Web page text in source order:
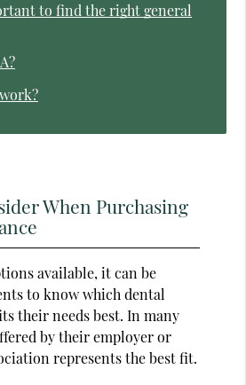
to find the right general
When Purchasing
available, it can be
to know which dental
their needs best. In many
by their employer or
represents the best fit.